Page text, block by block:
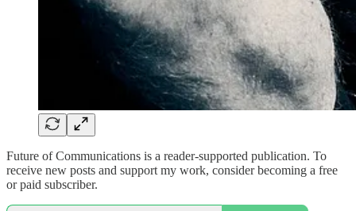
Future of Communications is a reader-supported publication. To
receive new posts and support my work, consider becoming a free
or paid subscriber.